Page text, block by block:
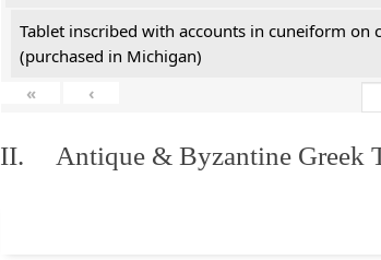
Tablet inscribed with accounts in cuneiform on
(purchased in Michigan)
«
‹
II. Antique & Byzantine Greek